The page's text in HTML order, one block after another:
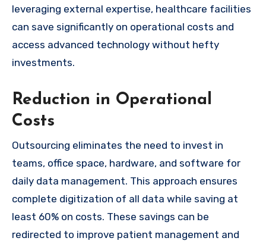
leveraging external expertise, healthcare facilities
can save significantly on operational costs and
access advanced technology without hefty
investments.
Reduction in Operational
Costs
Outsourcing eliminates the need to invest in
teams, office space, hardware, and software for
daily data management. This approach ensures
complete digitization of all data while saving at
least 60% on costs. These savings can be
redirected to improve patient management and